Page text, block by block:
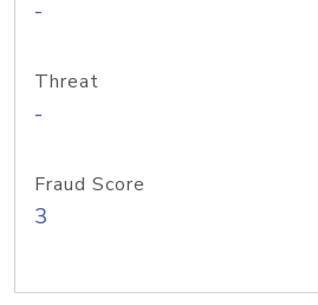
-
Threat
-
Fraud Score
3